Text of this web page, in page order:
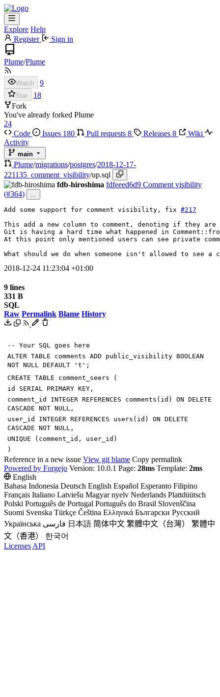
Explore Help
Register
Sign in
Plume/Plume
Watch 9
Star
18
Fork
You've already forked Plume
24
Code
Issues 180 Pull requests 8 Releases 8
Wiki
Activity
main
Plume/migrations/postgres/2018-12-17-
221135_comment_visibility/up.sql
fdb-hiroshima fdfeeed6d9 Comment visibility
(#364) ...
Add some support for comment visibility, fix #217
This add a new column to comment, denoting if they
Git is having a hard time what happened in
At this point only mentioned users can see private
What should we do when someone isn't allowed to see
2018-12-24 11:23:04 +01:00
9 lines
331 B
SQL
Raw Permalink Blame History
-- Your SQL goes here
ALTER TABLE comments ADD public_visibility BOOLEAN
NOT NULL DEFAULT ' t ' ;
CREATE TABLE comment_seers
(
id
SERIAL PRIMARY KEY ,
comment_id
INTEGER REFERENCES comments ( id ) ON DELETE
CASCADE NOT NULL ,
user_id
INTEGER REFERENCES users ( id ) ON DELETE
CASCADE NOT NULL ,
UNIQUE
( comment_id , user_id )
)
Reference in a new issue View git blame Copy permalink
Powered by Forgejo Version: 10.0.1 Page: 28ms Template: 2ms
English
Bahasa Indonesia Deutsch English Español Esperanto Filipino
Français Italiano Latviešu Magyar nyelv Nederlands Plattdüütsch
Polski Português de Portugal Português do Brasil Slovenščina
Suomi Svenska Türkçe Čeština Ελληνικά Български Русский
Українська فارسی 日本語 简体中文 繁體中文（台灣）
繁體中
文（香港）
한국어
Licenses API